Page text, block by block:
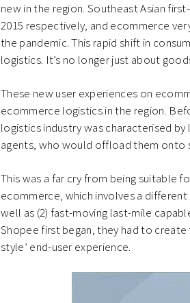
new in the region. Southeast Asian
2015 respectively, and ecommerce
the pandemic. This rapid shift in
logistics. It’s no longer just about
These new user experiences on
ecommerce logistics in the region.
logistics industry was characterised
agents, who would offload them onto
This was a far cry from being suitable
ecommerce, which involves a
well as (2) fast-moving last-mile
Shopee first began, they had to
style’ end-user experience.